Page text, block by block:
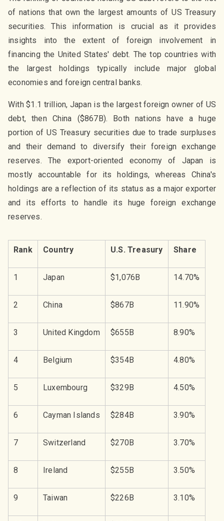
of nations that own the largest amounts of US Treasury
securities. This information is crucial as it provides
insights into the extent of foreign involvement in
financing the United States' debt. The top countries with
the largest holdings typically include major global
economies and foreign central banks.
With $1.1 trillion, Japan is the largest foreign owner of US
debt, then China ($867B). Both nations have a huge
portion of US Treasury securities due to trade surpluses
and their demand to diversify their foreign exchange
reserves. The export-oriented economy of Japan is
mostly accountable for its holdings, whereas China's
holdings are a reflection of its status as a major exporter
and its efforts to handle its huge foreign exchange
reserves.
Rank Country U.S. Treasury Share
1 Japan $1,076B 14.70%
2 China $867B 11.90%
3 United Kingdom $655B 8.90%
4 Belgium $354B 4.80%
5 Luxembourg $329B 4.50%
6 Cayman Islands $284B 3.90%
7 Switzerland $270B 3.70%
8 Ireland $255B 3.50%
9 Taiwan $226B 3.10%